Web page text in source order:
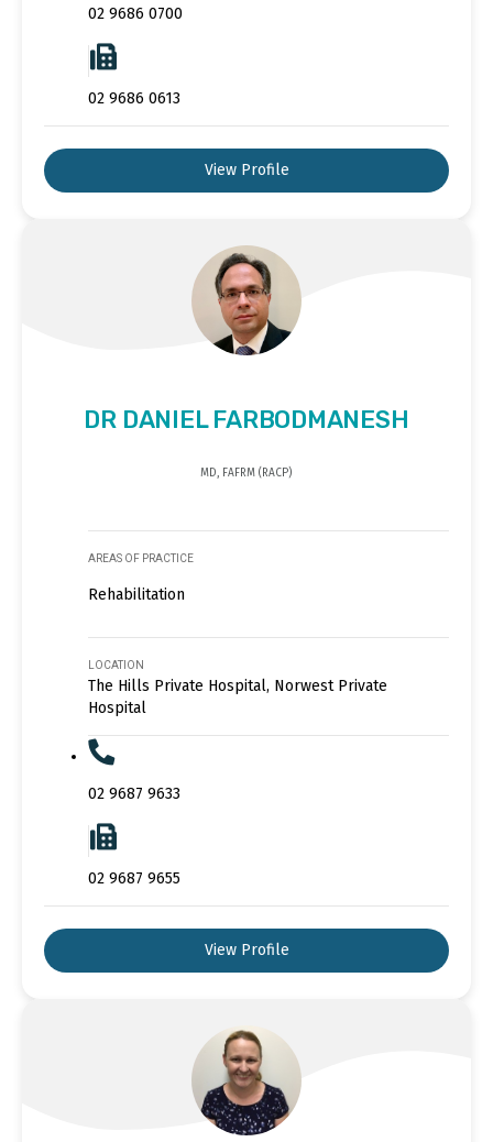
02 9686 0700
02 9686 0613
View Profile
DR DANIEL FARBODMANESH
MD, FAFRM (RACP)
AREAS OF PRACTICE
Rehabilitation
LOCATION
The Hills Private Hospital, Norwest Private
Hospital
02 9687 9633
02 9687 9655
View Profile